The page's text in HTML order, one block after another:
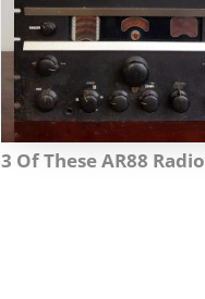
3 Of These AR88 Radio